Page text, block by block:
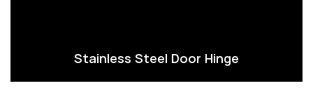
Stainless Steel Door Hinge